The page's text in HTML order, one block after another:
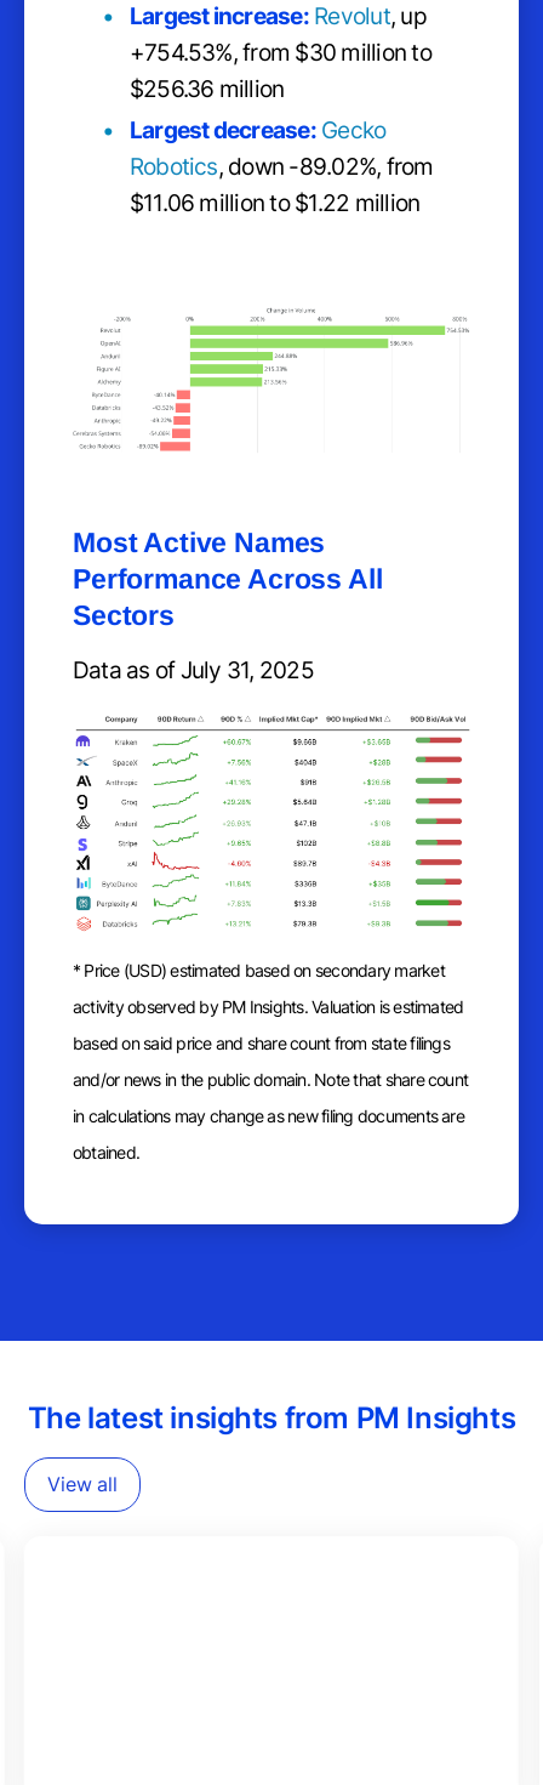
Largest increase: Revolut, up
+754.53%, from $30 million to
$256.36 million
Largest decrease: Gecko
Robotics, down -89.02%, from
$11.06 million to $1.22 million
Most Active Names
Performance Across All
Sectors
Data as of July 31, 2025
* Price (USD) estimated based on secondary market
activity observed by PM Insights. Valuation is estimated
based on said price and share count from state filings
and/or news in the public domain. Note that share count
in calculations may change as new filing documents are
obtained.
The latest insights from PM Insights
View all